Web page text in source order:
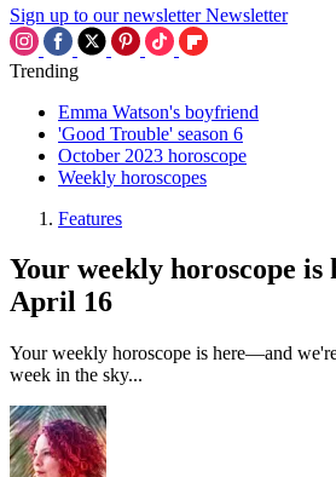
Sign up to our newsletter Newsletter
Trending
Emma Watson's boyfriend
'Good Trouble' season 6
October 2023 horoscope
Weekly horoscopes
Features
Your weekly horoscope
April 16
Your weekly horoscope is here—and
week in the sky...